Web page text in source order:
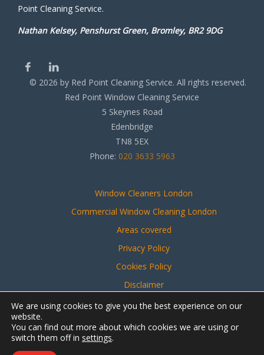
Point Cleaning Service.
Nathan Kelsey, Penshurst Green, Bromley, BR2 9DG
© 2026 by Red Point Cleaning Service. All rights reserved.
Red Point Window Cleaning Service
5 Skeynes Road
Edenbridge
TN8 5EX
Phone: 020 3633 5963
Window Cleaners London
Commercial Window Cleaning London
Areas covered
Privacy Policy
Cookies Policy
Disclaimer
Sitemap
We are using cookies to give you the best experience on our
website.
You can find out more about which cookies we are using or
switch them off in settings.